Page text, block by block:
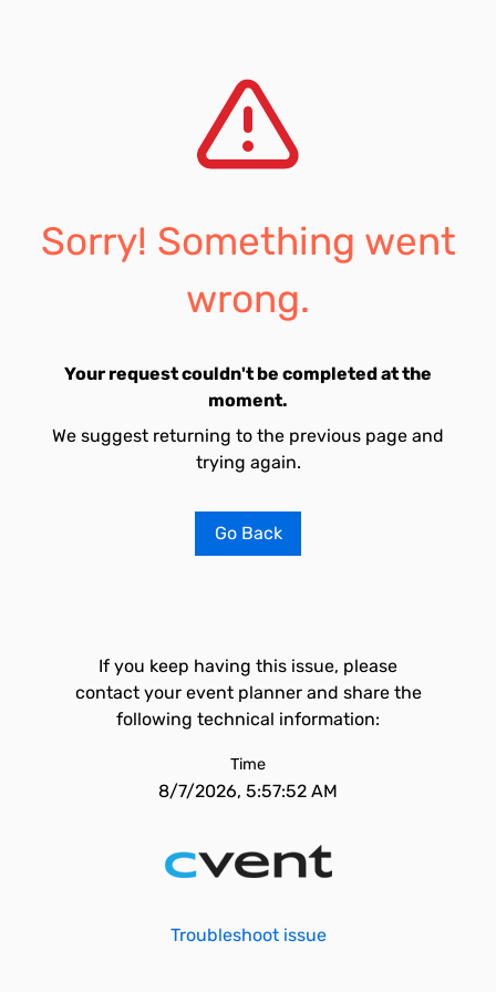
Sorry! Something went
wrong.
Your request couldn't be completed at the
moment.
We suggest returning to the previous page and
trying again.
Go Back
If you keep having this issue, please
contact your event planner and share the
following technical information:
Time
8/7/2026, 5:57:52 AM
Troubleshoot issue